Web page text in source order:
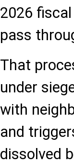
2026
pass
That
under
with
and
dissolved